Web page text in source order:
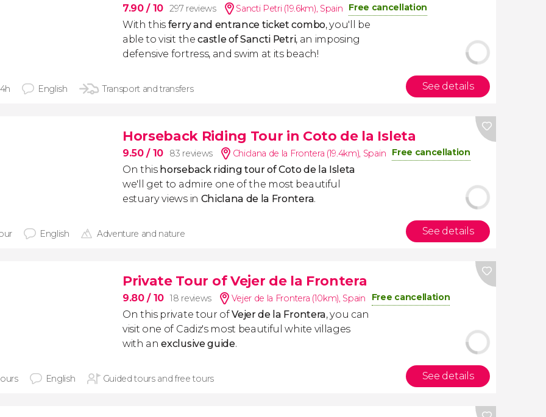
7.90/ 10 297 reviews Sancti Petri (19.6km), Spain Free cancellation
With this ferry and entrance ticket combo, you'll be
able to visit thecastle of Sancti Petri, an imposing
defensive fortress, and swim at its beach!
English Transport and transfers See details
Horseback Riding Tour in Coto de la Isleta
9.50/ 10 83 reviews Chiclana de la Frontera (19.4km), Spain Free cancellation
On this horseback riding tour ofCoto de la Isleta
we'll get to admire one of the most beautiful
estuary views in Chiclana de la Frontera.
English Adventure and nature See details
Private Tour of Vejer de la Frontera
9.80/ 10 18 reviews Vejer de la Frontera (10km), Spain Free cancellation
On this private tour ofVejer de la Frontera,you can
visit one of Cadiz's most beautiful white villages
with an exclusive guide.
English Guided tours and free tours See details